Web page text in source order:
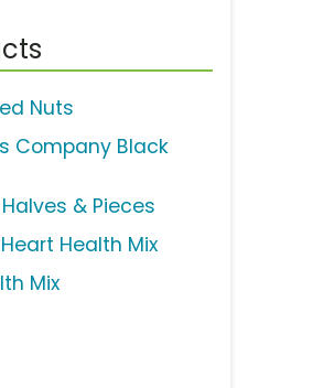
Nuts
Company Black
& Pieces
Health Mix
Mix